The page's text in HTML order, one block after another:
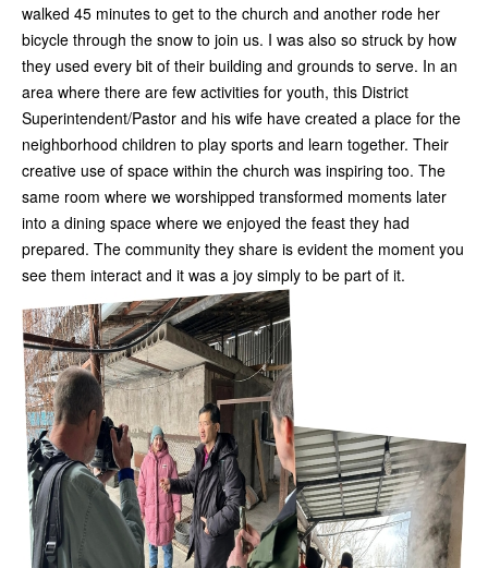
walked 45 minutes to get to the church and another rode her
bicycle through the snow to join us. I was also so struck by how
they used every bit of their building and grounds to serve. In an
area where there are few activities for youth, this District
Superintendent/Pastor and his wife have created a place for the
neighborhood children to play sports and learn together. Their
creative use of space within the church was inspiring too. The
same room where we worshipped transformed moments later
into a dining space where we enjoyed the feast they had
prepared. The community they share is evident the moment you
see them interact and it was a joy simply to be part of it.